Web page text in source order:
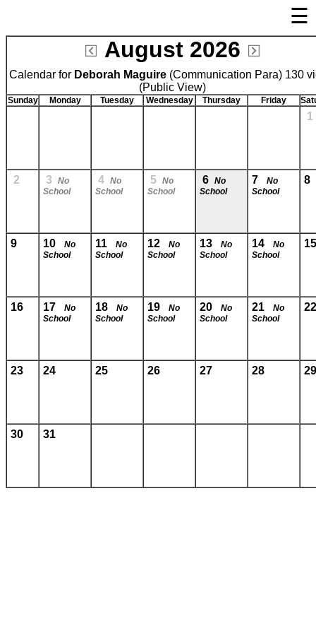
Welcome Page
Log In
Bulletin Boards/Calendars
Links
Privacy Statement
Visit FastDir.com
☰
August 2026
Calendar for Deborah Maguire(Communication Para) 130
(Public View)
Sunday Monday Tuesday Wednesday Thursday Friday
2 3
No
School
4 No
School
5 No
School
6 No
School
7
No
School
9 10
No
School
11
No
School
12
No
School
13
No
School
14
No
School
16 17
No
School
18
No
School
19
No
School
20
No
School
21
No
School
23 24 25 26 27 28
30 31